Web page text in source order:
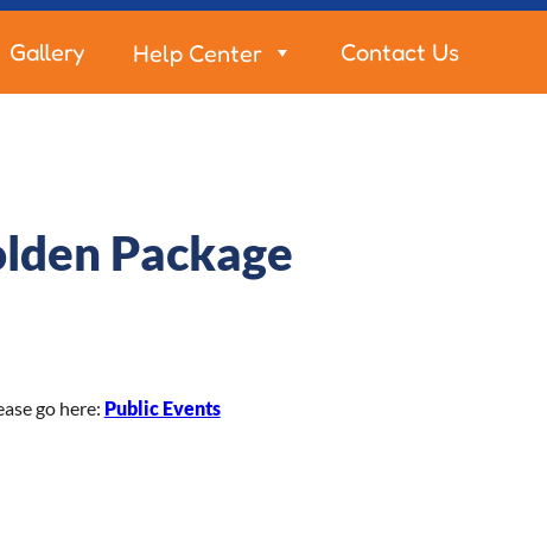
Gallery Help Center Contact Us
Package
go here: Public Events